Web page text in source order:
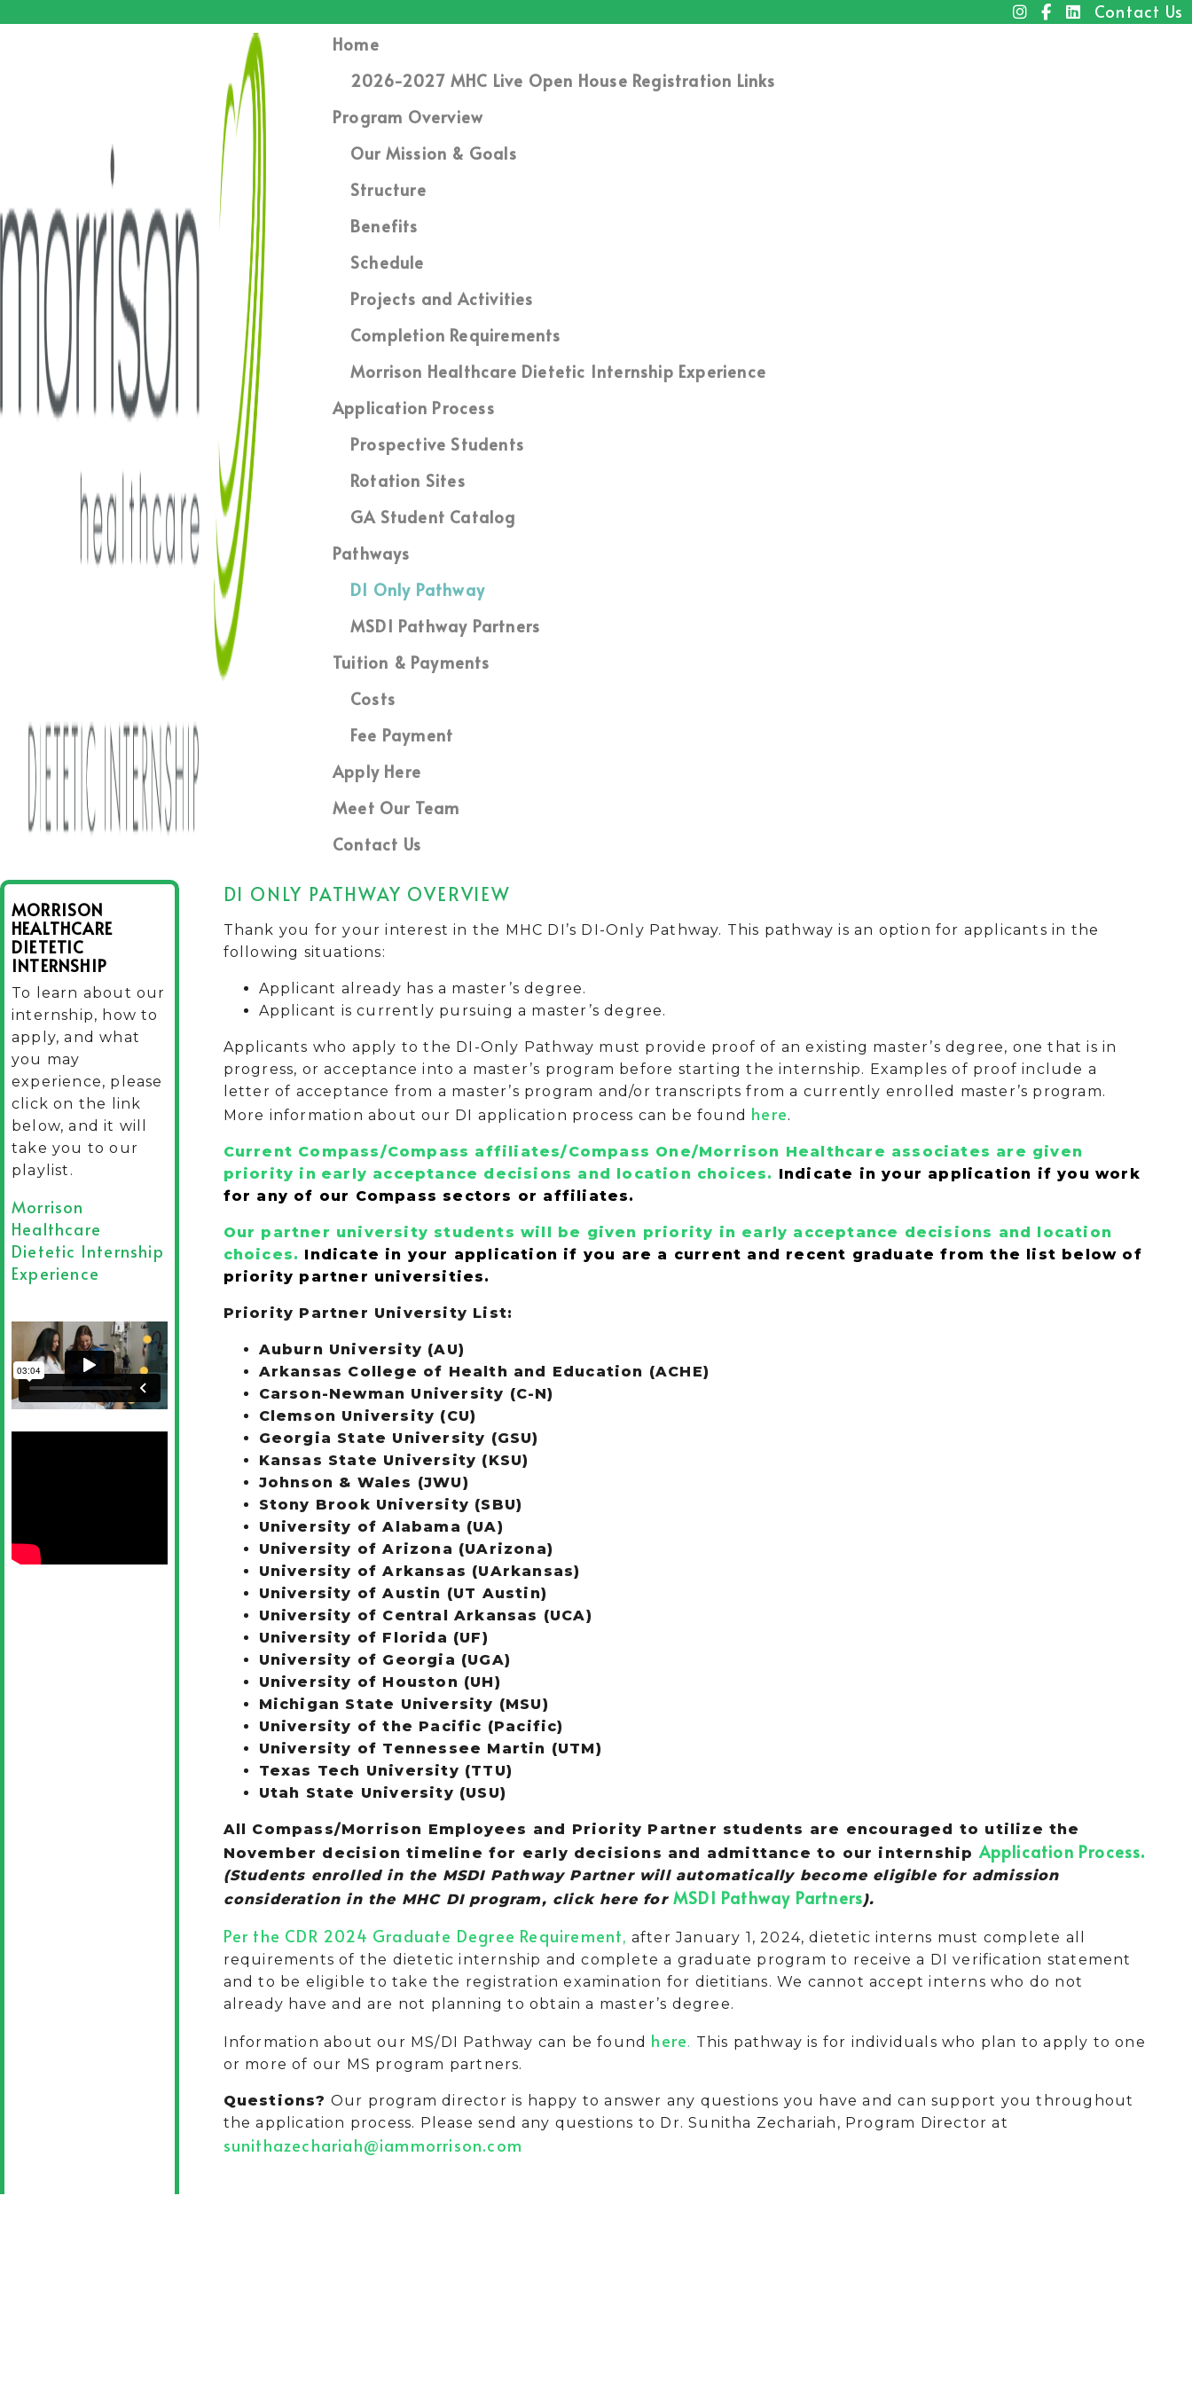
Contact Us
Home
2026-2027 MHC Live Open House Registration Links
Program Overview
Our Mission & Goals
Structure
Benefits
Schedule
Projects and Activities
Completion Requirements
Morrison Healthcare Dietetic Internship Experience
Application Process
Prospective Students
Rotation Sites
GA Student Catalog
Pathways
DI Only Pathway
MSDI Pathway Partners
Tuition & Payments
Costs
Fee Payment
Apply Here
Meet Our Team
Contact Us
MORRISON
HEALTHCARE
DIETETIC
INTERNSHIP
To learn about our
internship, how to
apply, and what
you may
experience, please
click on the link
below, and it will
take you to our
playlist.
Morrison
Healthcare
Dietetic Internship
Experience
DI ONLY PATHWAY OVERVIEW
Thank you for your interest in the MHC DI’s DI-Only Pathway. This pathway is an option for applicants in the
following situations:
Applicant already has a master’s degree.
Applicant is currently pursuing a master’s degree.
Applicants who apply to the DI-Only Pathway must provide proof of an existing master’s degree, one that is in
progress, or acceptance into a master’s program before starting the internship. Examples of proof include a
letter of acceptance from a master’s program and/or transcripts from a currently enrolled master’s program.
More information about our DI application process can be found here.
Current Compass/Compass affiliates/Compass One/Morrison Healthcare associates are given
priority in early acceptance decisions and location choices. Indicate in your application if you work
for any of our Compass sectors or affiliates.
Our partner university students will be given priority in early acceptance decisions and location
choices. Indicate in your application if you are a current and recent graduate from the list below of
priority partner universities.
Priority Partner University List:
Auburn University (AU)
Arkansas College of Health and Education (ACHE)
Carson-Newman University (C-N)
Clemson University (CU)
Georgia State University (GSU)
Kansas State University (KSU)
Johnson & Wales (JWU)
Stony Brook University (SBU)
University of Alabama (UA)
University of Arizona (UArizona)
University of Arkansas (UArkansas)
University of Austin (UT Austin)
University of Central Arkansas (UCA)
University of Florida (UF)
University of Georgia (UGA)
University of Houston (UH)
Michigan State University (MSU)
University of the Pacific (Pacific)
University of Tennessee Martin (UTM)
Texas Tech University (TTU)
Utah State University (USU)
All Compass/Morrison Employees and Priority Partner students are encouraged to utilize the
November decision timeline for early decisions and admittance to our internshipApplication Process.
(Students enrolled in the MSDI Pathway Partnerwill automatically become eligible for admission
consideration in the MHC DI program, click here for MSDI Pathway Partners).
Per the CDR 2024 Graduate Degree Requirement, after January 1, 2024, dietetic interns must complete all
requirements of the dietetic internship and complete a graduate program to receive a DI verification statement
and to be eligible to take the registration examination for dietitians. We cannot accept interns who do not
already have and are not planning to obtain a master’s degree.
Information about our MS/DI Pathway can be found here. This pathway is for individuals who plan to apply to one
or more of our MS program partners.
Questions? Our program director is happy to answer any questions you have and can support you throughout
the application process. Please send any questions to Dr. Sunitha Zechariah, Program Director at
sunithazechariah@iammorrison.com